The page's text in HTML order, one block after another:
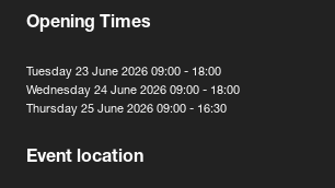
Opening Times
Tuesday 23 June 2026 09:00 - 18:00
Wednesday 24 June 2026 09:00 - 18:00
Thursday 25 June 2026 09:00 - 16:30
Event location